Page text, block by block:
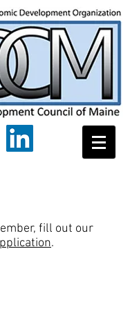
fill out our
.